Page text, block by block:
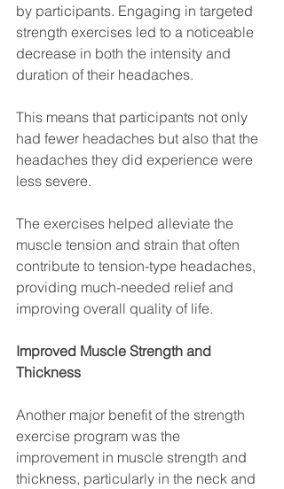
by participants. Engaging in targeted
strength exercises led to a noticeable
decrease in both the intensity and
duration of their headaches.
This means that participants not only
had fewer headaches but also that the
headaches they did experience were
less severe.
The exercises helped alleviate the
muscle tension and strain that often
contribute to tension-type headaches,
providing much-needed relief and
improving overall quality of life.
Improved Muscle Strength and
Thickness
Another major benefit of the strength
exercise program was the
improvement in muscle strength and
thickness, particularly in the neck and